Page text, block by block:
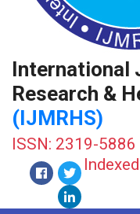
International
Research &
(IJMRHS)
ISSN: 2319-5886